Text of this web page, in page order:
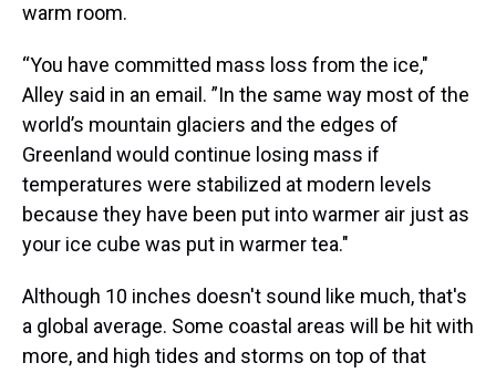
warm room.
“You have committed mass loss from the ice,"
Alley said in an email. ”In the same way most of the
world’s mountain glaciers and the edges of
Greenland would continue losing mass if
temperatures were stabilized at modern levels
because they have been put into warmer air just as
your ice cube was put in warmer tea."
Although 10 inches doesn't sound like much, that's
a global average. Some coastal areas will be hit with
more, and high tides and storms on top of that